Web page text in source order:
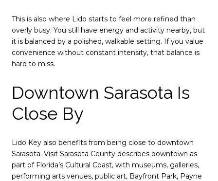
This is also where Lido starts to feel more refined than
overly busy. You still have energy and activity nearby, but
it is balanced by a polished, walkable setting. If you value
convenience without constant intensity, that balance is
hard to miss.
Downtown Sarasota Is
Close By
Lido Key also benefits from being close to downtown
Sarasota. Visit Sarasota County describes downtown as
part of Florida’s Cultural Coast, with museums, galleries,
performing arts venues, public art, Bayfront Park, Payne